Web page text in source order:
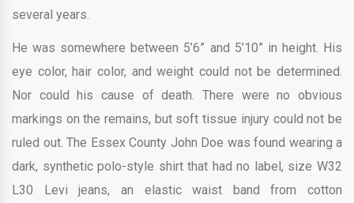
several years.
He was somewhere between 5’6” and 5’10” in height. His
eye color, hair color, and weight could not be determined.
Nor could his cause of death. There were no obvious
markings on the remains, but soft tissue injury could not be
ruled out. The Essex County John Doe was found wearing a
dark, synthetic polo-style shirt that had no label, size W32
L30 Levi jeans, an elastic waist band from cotton